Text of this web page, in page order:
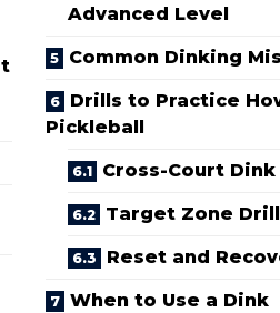
Advanced Level
Common Dinking
Drills to Practice
Pickleball
Cross-Court Dink
Target Zone Drill
Reset and
When to Use a Dink